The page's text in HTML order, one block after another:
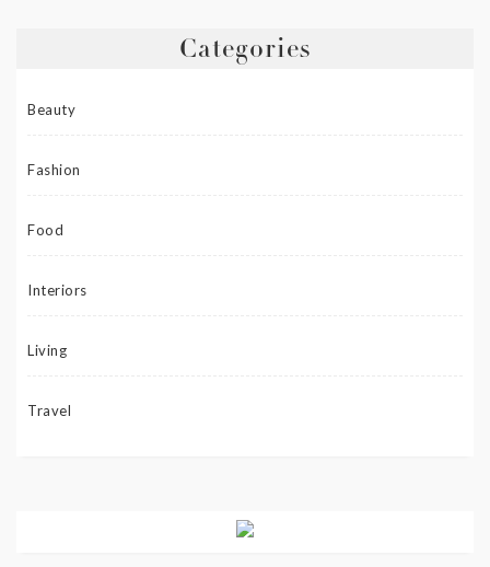
Categories
Beauty
Fashion
Food
Interiors
Living
Travel